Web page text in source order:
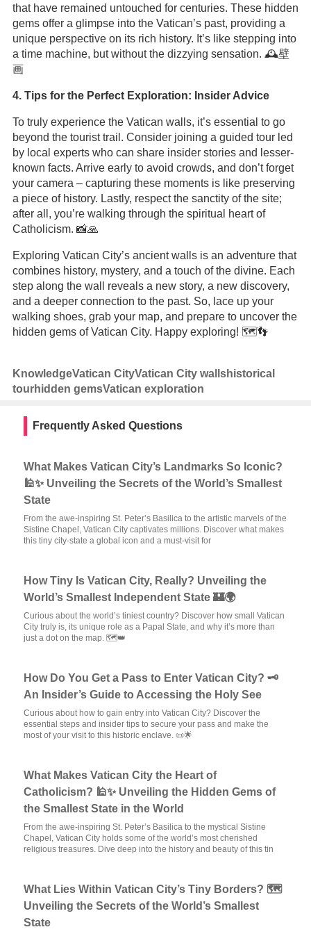
that have remained untouched for centuries. These hidden
gems offer a glimpse into the Vatican’s past, providing a
unique perspective on its rich history. It’s like stepping into
a time machine, but without the dizzying sensation. 🕰️壁
画
4. Tips for the Perfect Exploration: Insider Advice
To truly experience the Vatican walls, it’s essential to go
beyond the tourist trail. Consider joining a guided tour led
by local experts who can share insider stories and lesser-
known facts. Arrive early to avoid crowds, and don’t forget
your camera – capturing these moments is like preserving
a piece of history. Lastly, respect the sanctity of the site;
after all, you’re walking through the spiritual heart of
Catholicism. 📸🙏
Exploring Vatican City’s ancient walls is an adventure that
combines history, mystery, and a touch of the divine. Each
step along the wall reveals a new story, a new discovery,
and a deeper connection to the past. So, lace up your
walking shoes, grab your map, and prepare to uncover the
hidden gems of Vatican City. Happy exploring! 🗺️👣
KnowledgeVatican CityVatican City wallshistorical
tourhidden gemsVatican exploration
Frequently Asked Questions
What Makes Vatican City’s Landmarks So Iconic?
🕌✨ Unveiling the Secrets of the World’s Smallest
State
From the awe-inspiring St. Peter’s Basilica to the artistic marvels of the
Sistine Chapel, Vatican City captivates millions. Discover what makes
this tiny city-state a global icon and a must-visit for
How Tiny Is Vatican City, Really? Unveiling the
World’s Smallest Independent State 🏰🌍
Curious about the world’s tiniest country? Discover how small Vatican
City truly is, its unique role as a Papal State, and why it’s more than
just a dot on the map. 🗺️👑
How Do You Get a Pass to Enter Vatican City? 🗝️
An Insider’s Guide to Accessing the Holy See
Curious about how to gain entry into Vatican City? Discover the
essential steps and insider tips to secure your pass and make the
most of your visit to this historic enclave. 📜🌟
What Makes Vatican City the Heart of
Catholicism? 🕌✨ Unveiling the Hidden Gems of
the Smallest State in the World
From the awe-inspiring St. Peter’s Basilica to the mystical Sistine
Chapel, Vatican City holds some of the world’s most cherished
religious treasures. Dive deep into the history and beauty of this tin
What Lies Within Vatican City’s Tiny Borders? 🗺️
Unveiling the Secrets of the World’s Smallest
State